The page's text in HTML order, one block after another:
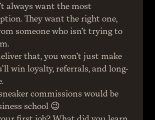
always want the most
They want the right one,
someone who isn’t trying to
that, you won’t just make
win loyalty, referrals, and long-
commissions would be
school 😉